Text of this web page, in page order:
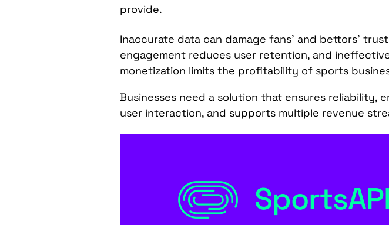
provide.
Inaccurate data can damage fans’ and bettors’
engagement reduces user retention, and
monetization limits the profitability of sports
Businesses need a solution that ensures reliability,
user interaction, and supports multiple revenue